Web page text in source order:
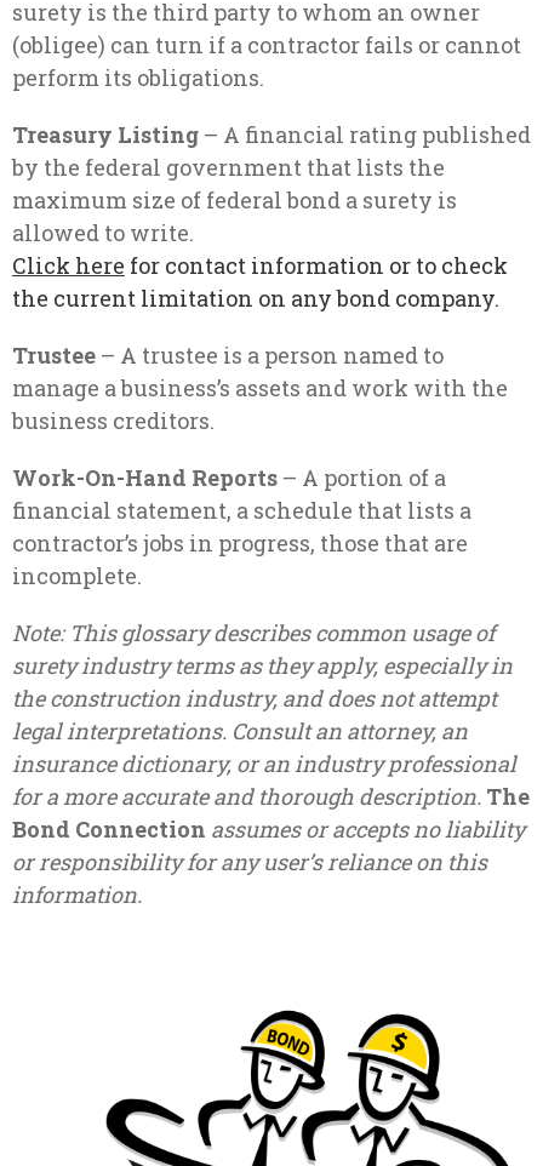
surety is the third party to whom an owner
(obligee) can turn if a contractor fails or cannot
perform its obligations.
Treasury Listing – A financial rating published
by the federal government that lists the
maximum size of federal bond a surety is
allowed to write.
Click here for contact information or to check
the current limitation on any bond company.
Trustee – A trustee is a person named to
manage a business’s assets and work with the
business creditors.
Work-On-Hand Reports – A portion of a
financial statement, a schedule that lists a
contractor’s jobs in progress, those that are
incomplete.
Note: This glossary describes common usage of
surety industry terms as they apply, especially in
the construction industry, and does not attempt
legal interpretations. Consult an attorney, an
insurance dictionary, or an industry professional
for a more accurate and thorough description. The
Bond Connection assumes or accepts no liability
or responsibility for any user’s reliance on this
information.